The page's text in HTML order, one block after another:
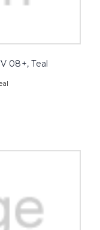
08+, Teal